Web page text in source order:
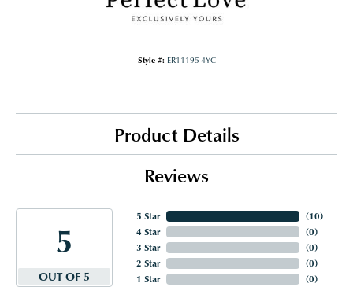
Style #: ER11195-4YC
Product Details
Reviews
5
OUT OF 5
5 Star
4 Star
3 Star
2 Star
1 Star
(10)
(0)
(0)
(0)
(0)